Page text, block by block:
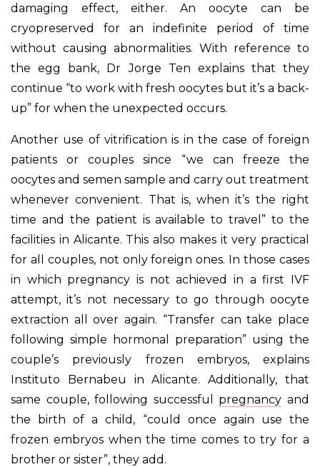
damaging effect, either. An oocyte can be
cryopreserved for an indefinite period of time
without causing abnormalities. With reference to
the egg bank, Dr Jorge Ten explains that they
continue “to work with fresh oocytes but it’s a back-
up” for when the unexpected occurs.
Another use of vitrification is in the case of foreign
patients or couples since “we can freeze the
oocytes and semen sample and carry out treatment
whenever convenient. That is, when it’s the right
time and the patient is available to travel” to the
facilities in Alicante. This also makes it very practical
for all couples, not only foreign ones. In those cases
in which pregnancy is not achieved in a first IVF
attempt, it’s not necessary to go through oocyte
extraction all over again. “Transfer can take place
following simple hormonal preparation” using the
couple’s previously frozen embryos, explains
Instituto Bernabeu in Alicante. Additionally, that
same couple, following successful pregnancy and
the birth of a child, “could once again use the
frozen embryos when the time comes to try for a
brother or sister”, they add.